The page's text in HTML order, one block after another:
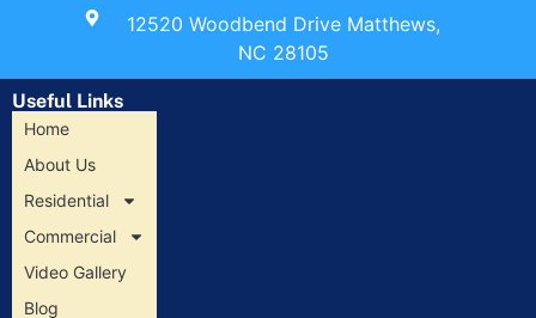
12520 Woodbend Drive Matthews,
NC 28105
Useful Links
Home
About Us
Residential
Commercial
Video Gallery
Blog